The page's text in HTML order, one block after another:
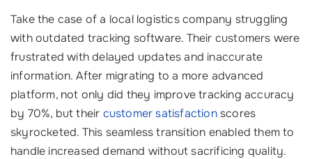
Take the case of a local logistics company struggling
with outdated tracking software. Their customers were
frustrated with delayed updates and inaccurate
information. After migrating to a more advanced
platform, not only did they improve tracking accuracy
by 70%, but their customer satisfactionscores
skyrocketed. This seamless transition enabled them to
handle increased demand without sacrificing quality.